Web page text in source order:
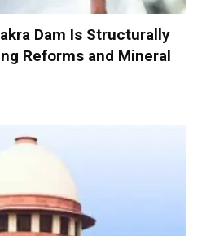
Dam Is Structurally
Reforms and Mineral